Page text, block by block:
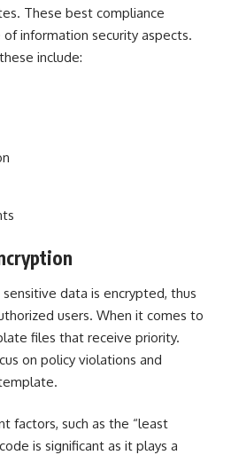
These best compliance
information security aspects.
include:
data is encrypted, thus
users. When it comes to
files that receive priority.
on policy violations and
factors, such as the “least
is significant as it plays a